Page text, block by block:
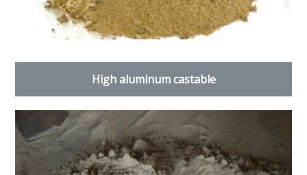
High aluminum castable